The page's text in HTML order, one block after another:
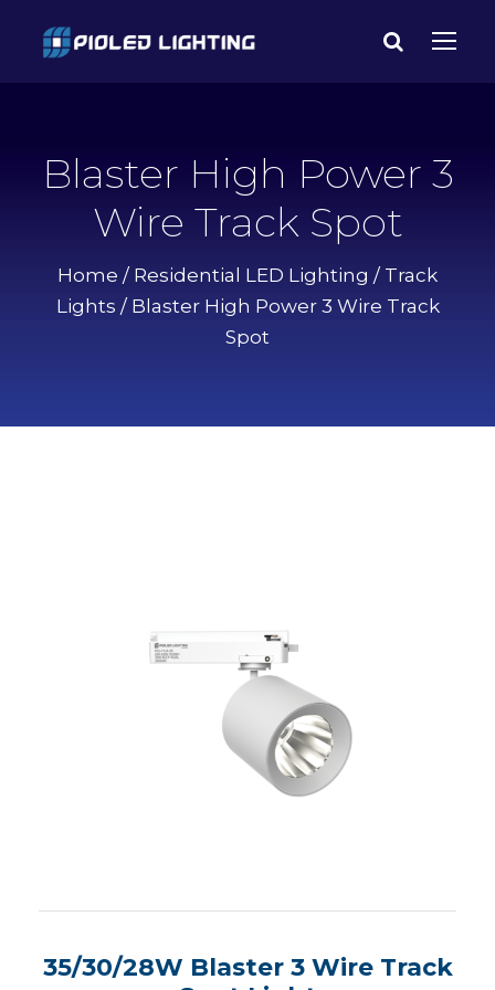
Blaster High Power 3
Wire Track Spot
Home / Residential LED Lighting / Track
Lights / Blaster High Power 3 Wire Track
Spot
35/30/28W Blaster 3 Wire Track